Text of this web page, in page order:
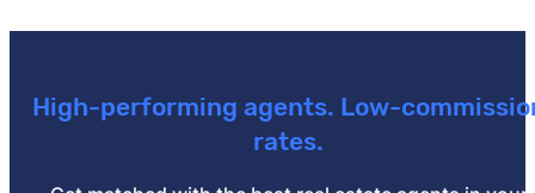
High-performing agents. Low-
rates.